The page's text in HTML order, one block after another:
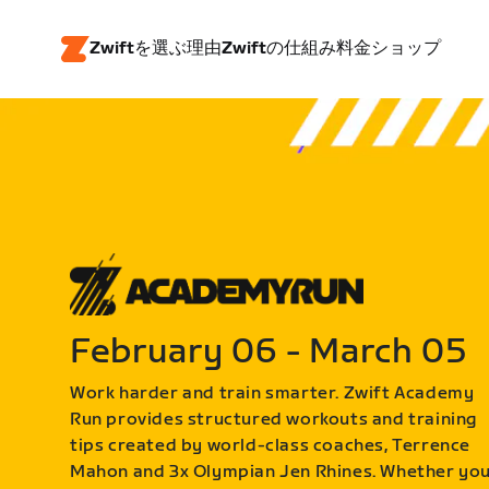
Zwiftを選ぶ理由Zwiftの仕組み料金ショップ
February 06 - March 05
Work harder and train smarter. Zwift Academy
Run provides structured workouts and training
tips created by world-class coaches, Terrence
Mahon and 3x Olympian Jen Rhines. Whether